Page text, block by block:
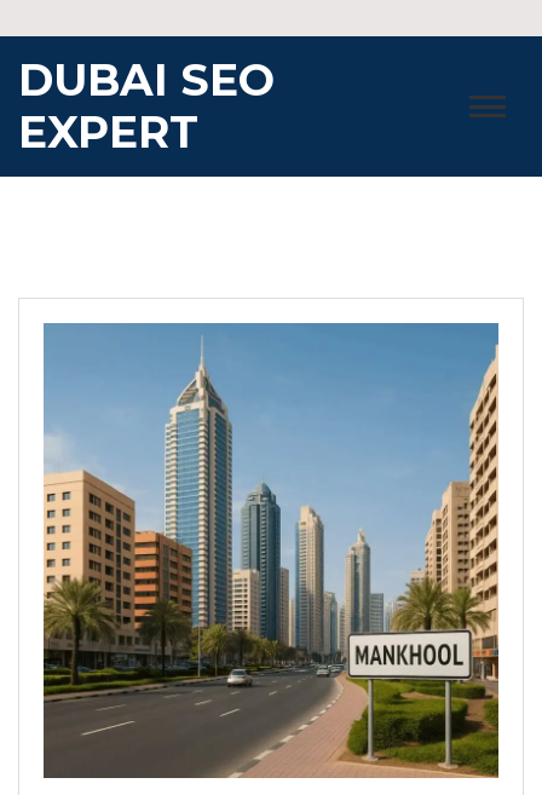
to
content
DUBAI SEO
EXPERT